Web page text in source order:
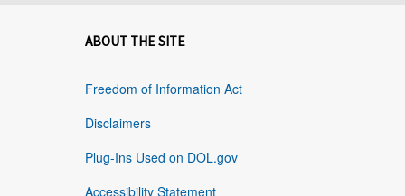
ABOUT THE SITE
Freedom of Information Act
Disclaimers
Plug-Ins Used on DOL.gov
Accessibility Statement